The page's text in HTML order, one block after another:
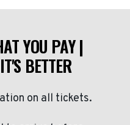
YOU PAY |
BETTER
on all tickets.